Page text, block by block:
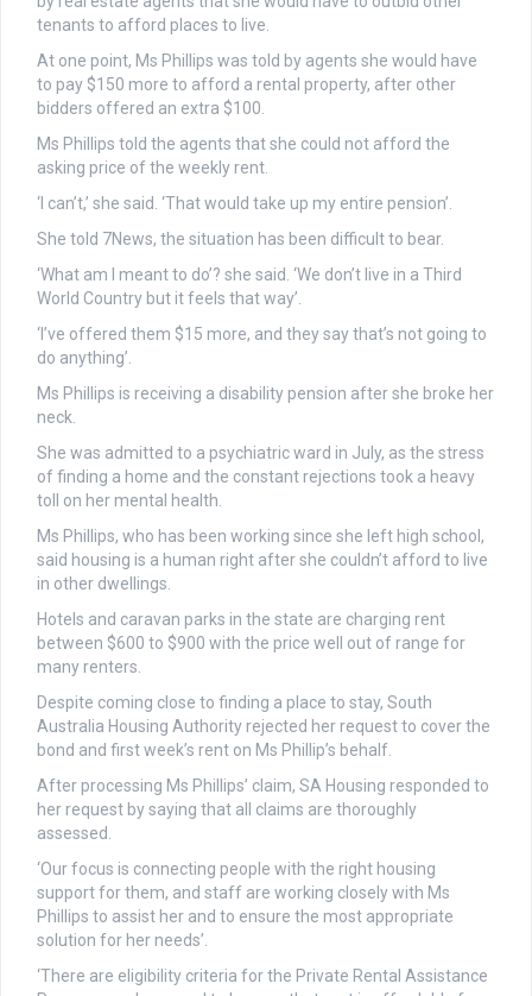
tenants to afford places to live.
At one point, Ms Phillips was told by agents she would have
to pay $150 more to afford a rental property, after other
bidders offered an extra $100.
Ms Phillips told the agents that she could not afford the
asking price of the weekly rent.
‘I can’t,’ she said. ‘That would take up my entire pension’.
She told 7News, the situation has been difficult to bear.
‘What am I meant to do’? she said. ‘We don’t live in a Third
World Country but it feels that way’.
‘I’ve offered them $15 more, and they say that’s not going to
do anything’.
Ms Phillips is receiving a disability pension after she broke her
neck.
She was admitted to a psychiatric ward in July, as the stress
of finding a home and the constant rejections took a heavy
toll on her mental health.
Ms Phillips, who has been working since she left high school,
said housing is a human right after she couldn’t afford to live
in other dwellings.
Hotels and caravan parks in the state are charging rent
between $600 to $900 with the price well out of range for
many renters.
Despite coming close to finding a place to stay, South
Australia Housing Authority rejected her request to cover the
bond and first week’s rent on Ms Phillip’s behalf.
After processing Ms Phillips’ claim, SA Housing responded to
her request by saying that all claims are thoroughly
assessed.
‘Our focus is connecting people with the right housing
support for them, and staff are working closely with Ms
Phillips to assist her and to ensure the most appropriate
solution for her needs’.
‘There are eligibility criteria for the Private Rental Assistance